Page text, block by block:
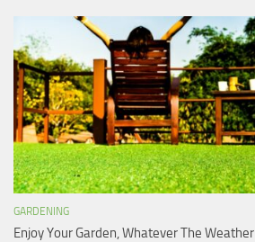
GARDENING
Enjoy Your Garden, Whatever The Weather